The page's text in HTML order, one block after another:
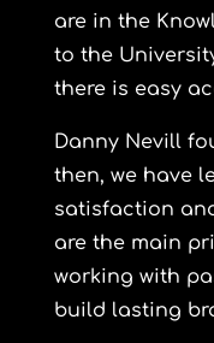
are in the
to the
there is easy
Danny Nevill
then, we have
satisfaction
are the main
working with
build lasting